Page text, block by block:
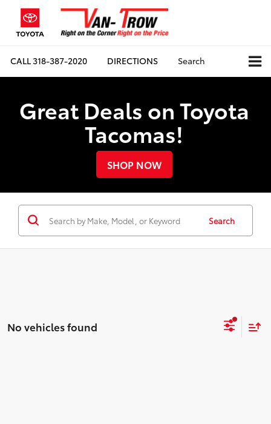
CALL318-387-2020 DIRECTIONS Search
Great Deals on Toyota
Tacomas!
SHOP NOW
Search
No vehicles found